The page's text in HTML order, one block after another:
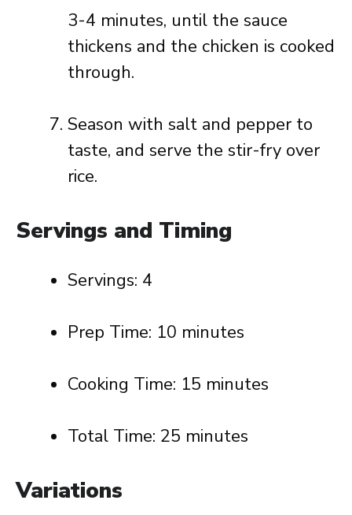
3-4 minutes, until the sauce
thickens and the chicken is cooked
through.
Season with salt and pepper to
taste, and serve the stir-fry over
rice.
Servings and Timing
Servings: 4
Prep Time: 10 minutes
Cooking Time: 15 minutes
Total Time: 25 minutes
Variations